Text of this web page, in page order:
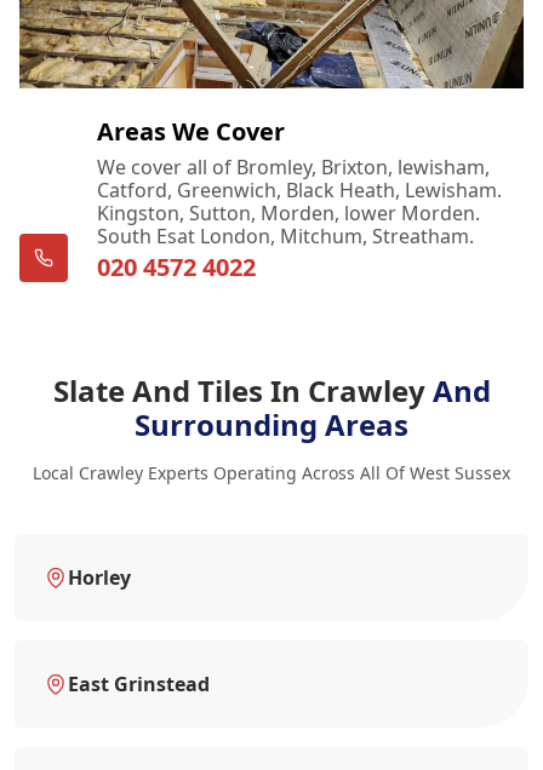
Areas We Cover
We cover all of Bromley, Brixton, lewisham,
Catford, Greenwich, Black Heath, Lewisham.
Kingston, Sutton, Morden, lower Morden.
South Esat London, Mitchum, Streatham.
020 4572 4022
Slate And Tiles In CrawleyAnd
Surrounding Areas
Local Crawley Experts Operating Across All Of West Sussex
Horley
East Grinstead